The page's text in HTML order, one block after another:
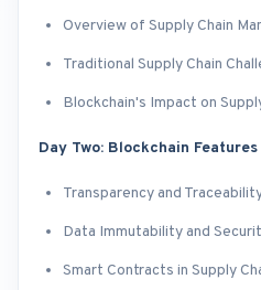
Overview of Supply Chain
Traditional Supply Chain
Blockchain's Impact on
Day Two: Blockchain
Transparency and
Data Immutability and
Smart Contracts in Supply